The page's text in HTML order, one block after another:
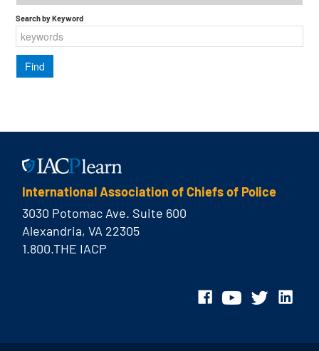
Search by Keyword
International Association of Chiefs of Police
3030 Potomac Ave. Suite 600
Alexandria, VA 22305
1.800.THE IACP